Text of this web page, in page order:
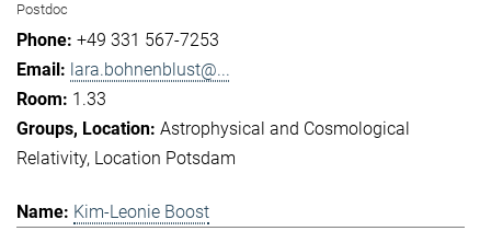
Postdoc
+49 331 567-7253
lara.bohnenblust@...
1.33
Astrophysical and Cosmological
Relativity Location Potsdam
Kim-Leonie Boost